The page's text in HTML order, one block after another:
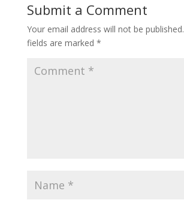
Submit a Comment
Your email address will not be published.
fields are marked *